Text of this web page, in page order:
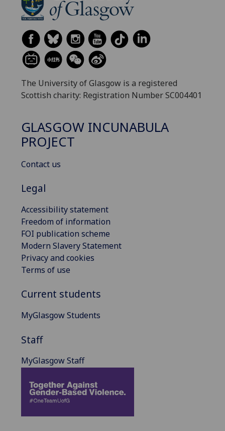
The University of Glasgow is a registered
Scottish charity: Registration Number SC004401
GLASGOW INCUNABULA
PROJECT
Contact us
Legal
Accessibility statement
Freedom of information
FOI publication scheme
Modern Slavery Statement
Privacy and cookies
Terms of use
Current students
MyGlasgow Students
Staff
MyGlasgow Staff